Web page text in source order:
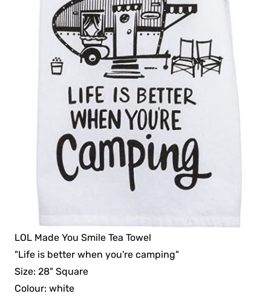
LOL Made You Smile Tea Towel
"Life is better when you're camping"
Size: 28" Square
Colour: white